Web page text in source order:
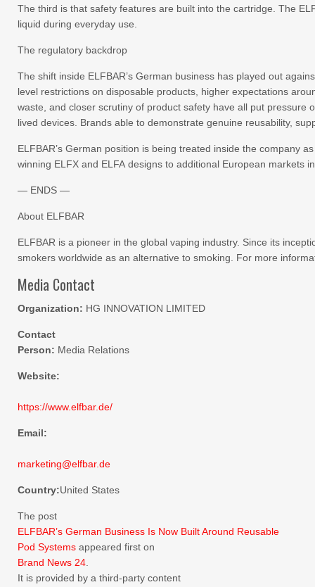
The third is that safety features are built into the cartridge. The
liquid during everyday use.
The regulatory backdrop
The shift inside ELFBAR’s German business has played out
level restrictions on disposable products, higher expectations
waste, and closer scrutiny of product safety have all put pressure
lived devices. Brands able to demonstrate genuine reusability,
ELFBAR’s German position is being treated inside the company
winning ELFX and ELFA designs to additional European markets
— ENDS —
About ELFBAR
ELFBAR is a pioneer in the global vaping industry. Since its
smokers worldwide as an alternative to smoking. For more
Media Contact
Organization: HG INNOVATION LIMITED
Contact
Person: Media Relations
Website:
https://www.elfbar.de/
Email:
marketing@elfbar.de
Country:United States
The post
ELFBAR’s German Business Is Now Built Around Reusable
Pod Systems appeared first on
Brand News 24
It is provided by a third-party content